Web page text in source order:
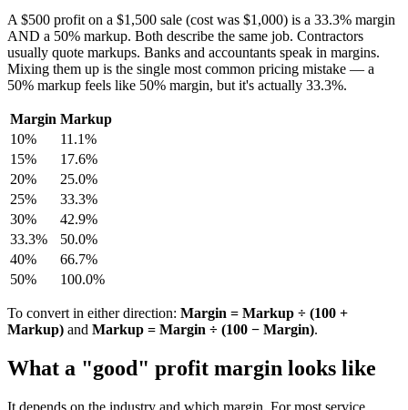
A $500 profit on a $1,500 sale (cost was $1,000) is a 33.3% margin
AND a 50% markup. Both describe the same job. Contractors
usually quote markups. Banks and accountants speak in margins.
Mixing them up is the single most common pricing mistake — a
50% markup feels like 50% margin, but it's actually 33.3%.
Margin Markup
10%
11.1%
15%
17.6%
20%
25.0%
25%
33.3%
30%
42.9%
33.3%
50.0%
40%
66.7%
50%
100.0%
To convert in either direction: Margin = Markup ÷ (100 +
Markup) and Markup = Margin ÷ (100 − Margin).
What a "good" profit margin looks like
It depends on the industry and which margin. For most service